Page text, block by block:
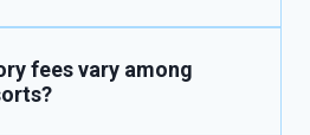
fees vary among